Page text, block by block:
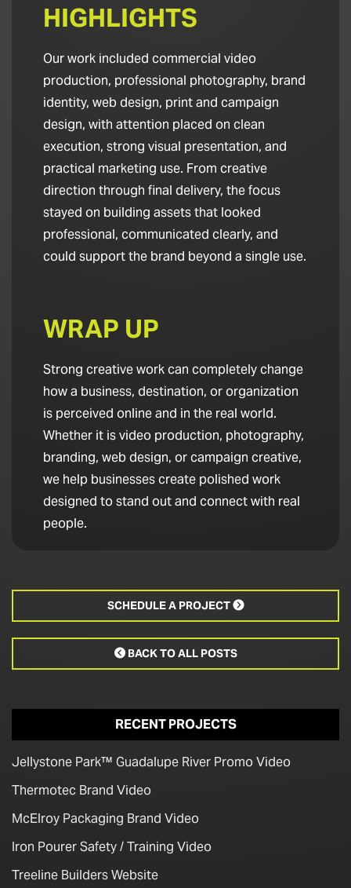
HIGHLIGHTS
Our work included commercial video
production, professional photography, brand
identity, web design, print and campaign
design, with attention placed on clean
execution, strong visual presentation, and
practical marketing use. From creative
direction through final delivery, the focus
stayed on building assets that looked
professional, communicated clearly, and
could support the brand beyond a single use.
WRAP UP
Strong creative work can completely change
how a business, destination, or organization
is perceived online and in the real world.
Whether it is video production, photography,
branding, web design, or campaign creative,
we help businesses create polished work
designed to stand out and connect with real
people.
SCHEDULE A PROJECT 
BACK TO ALL POSTS
RECENT PROJECTS
Jellystone Park™ Guadalupe River Promo Video
Thermotec Brand Video
McElroy Packaging Brand Video
Iron Pourer Safety / Training Video
Treeline Builders Website